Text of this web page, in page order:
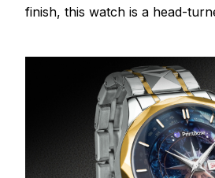
finish, this watch is a head-